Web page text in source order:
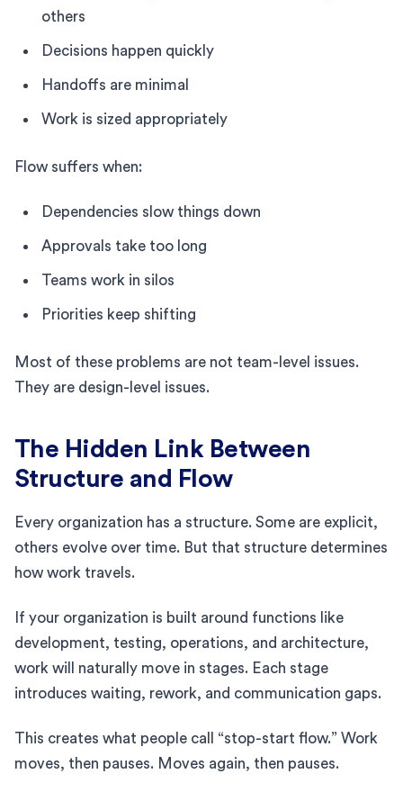
others
Decisions happen quickly
Handoffs are minimal
Work is sized appropriately
Flow suffers when:
Dependencies slow things down
Approvals take too long
Teams work in silos
Priorities keep shifting
Most of these problems are not team-level issues.
They are design-level issues.
The Hidden Link Between
Structure and Flow
Every organization has a structure. Some are explicit,
others evolve over time. But that structure determines
how work travels.
If your organization is built around functions like
development, testing, operations, and architecture,
work will naturally move in stages. Each stage
introduces waiting, rework, and communication gaps.
This creates what people call “stop-start flow.” Work
moves, then pauses. Moves again, then pauses.